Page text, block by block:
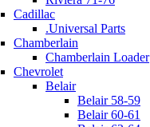
Cadillac
.Universal Parts
Chamberlain
Chamberlain Loader
Chevrolet
Belair
Belair 58-59
Belair 60-61